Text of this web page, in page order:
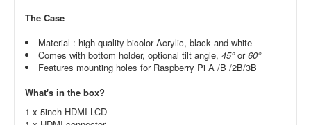
The Case
Material : high quality bicolor Acrylic, black and white
Comes with bottom holder, optional tilt angle, 45°or60°
Features mounting holes for Raspberry Pi A /B /2B/3B
What's in the box?
1 x 5inch HDMI LCD